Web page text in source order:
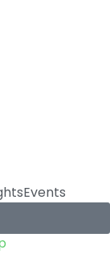
Events